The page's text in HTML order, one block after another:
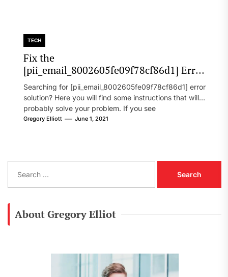
TECH
Fix the
[pii_email_8002605fe09f78cf86d1] Error
Code in 2021?
Searching for [pii_email_8002605fe09f78cf86d1] error
solution? Here you will find some instructions that will
probably solve your problem. If you see
[pii_email_8002605fe09f78cf86d1] error...
Gregory Elliott June 1, 2021
a
About Gregory Elliot